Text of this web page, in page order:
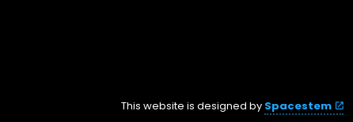
This website is designed by Spacestem